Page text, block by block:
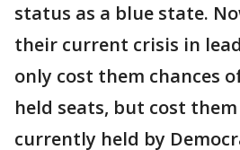
status as a blue state.
their current crisis in
only cost them chances
held seats, but cost
currently held by